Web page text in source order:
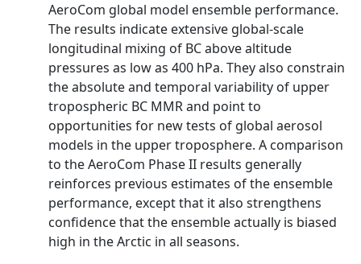
AeroCom global model ensemble performance.
The results indicate extensive global-scale
longitudinal mixing of BC above altitude
pressures as low as 400 hPa. They also constrain
the absolute and temporal variability of upper
tropospheric BC MMR and point to
opportunities for new tests of global aerosol
models in the upper troposphere. A comparison
to the AeroCom Phase II results generally
reinforces previous estimates of the ensemble
performance, except that it also strengthens
confidence that the ensemble actually is biased
high in the Arctic in all seasons.